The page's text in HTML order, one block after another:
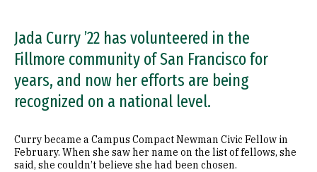
Jada Curry ’22 has volunteered in the
Fillmore community of San Francisco for
years, and now her efforts are being
recognized on a national level.
Curry became a Campus Compact Newman Civic Fellow in
February. When she saw her name on the list of fellows, she
said, she couldn’t believe she had been chosen.